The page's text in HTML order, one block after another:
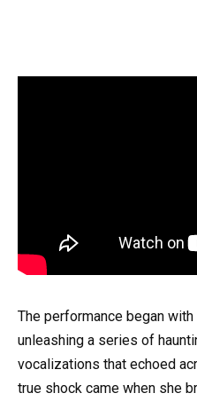
The performance began
unleashing a series of
vocalizations that echoed
true shock came when she